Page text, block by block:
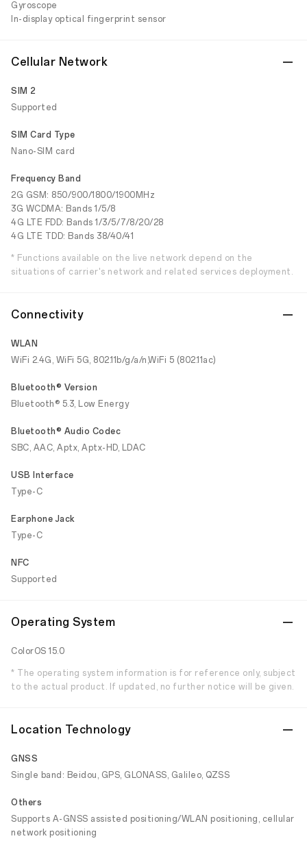
Gyroscope
In-display optical fingerprint sensor
Cellular Network
SIM 2
Supported
SIM Card Type
Nano-SIM card
Frequency Band
2G GSM: 850/900/1800/1900MHz
3G WCDMA: Bands 1/5/8
4G LTE FDD: Bands 1/3/5/7/8/20/28
4G LTE TDD: Bands 38/40/41
* Functions available on the live network depend on the
situations of carrier's network and related services deployment.
Connectivity
WLAN
WiFi 2.4G, WiFi 5G, 802.11b/g/a/n,WiFi 5 (802.11ac)
Bluetooth® Version
Bluetooth® 5.3, Low Energy
Bluetooth® Audio Codec
SBC, AAC, Aptx, Aptx-HD, LDAC
USB Interface
Type-C
Earphone Jack
Type-C
NFC
Supported
Operating System
ColorOS 15.0
* The operating system information is for reference only, subject
to the actual product. If updated, no further notice will be given.
Location Technology
GNSS
Single band: Beidou, GPS, GLONASS, Galileo, QZSS
Others
Supports A-GNSS assisted positioning/WLAN positioning, cellular
network positioning